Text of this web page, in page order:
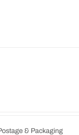
& Packaging